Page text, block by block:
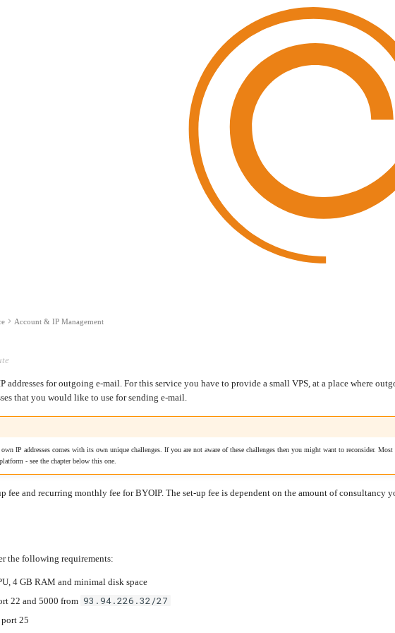
Account & IP Management
addresses for outgoing e-mail. For this service you have to provide a small VPS, at a place where
that you would like to use for sending e-mail.
IP addresses comes with its own unique challenges. If you are not aware of these challenges then you might want to reconsider.
- see the chapter below this one.
fee and recurring monthly fee for BYOIP. The set-up fee is dependent on the amount of consultancy
the following requirements:
4 GB RAM and minimal disk space
22 and 5000 from 93.94.226.32/27
25